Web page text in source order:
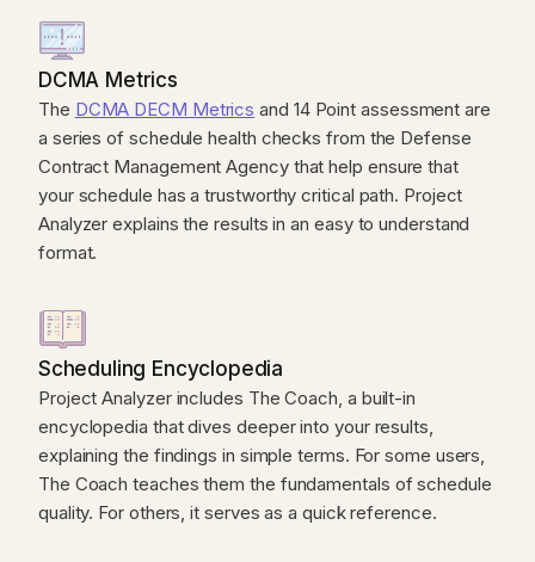
DCMA Metrics
The DCMA DECM Metrics and 14 Point assessment are
a series of schedule health checks from the Defense
Contract Management Agency that help ensure that
your schedule has a trustworthy critical path. Project
Analyzer explains the results in an easy to understand
format.
Scheduling Encyclopedia
Project Analyzer includes The Coach, a built-in
encyclopedia that dives deeper into your results,
explaining the findings in simple terms. For some users,
The Coach teaches them the fundamentals of schedule
quality. For others, it serves as a quick reference.